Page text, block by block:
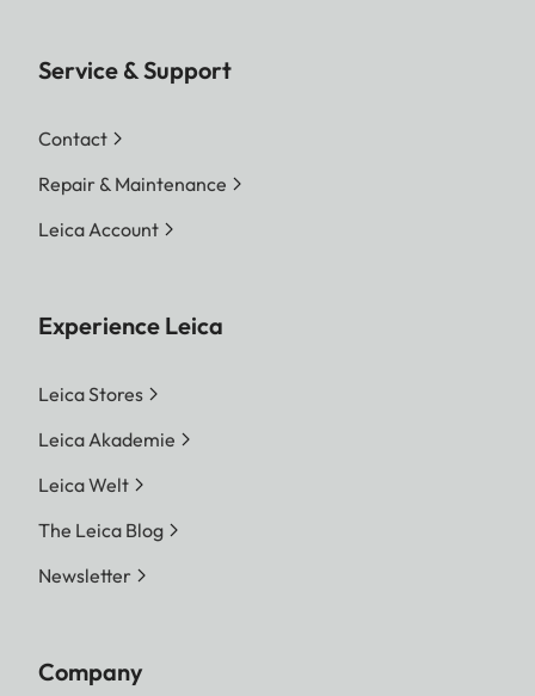
Service & Support
Contact
Repair & Maintenance
Leica Account
Experience Leica
Leica Stores
Leica Akademie
Leica Welt
The Leica Blog
Newsletter
Company